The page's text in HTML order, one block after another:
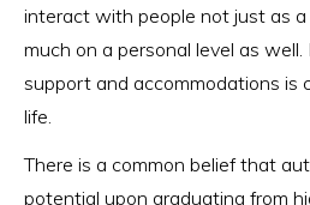
interact with people not just as
much on a personal level as
support and accommodations is
life.
There is a common belief that
potential upon graduating from